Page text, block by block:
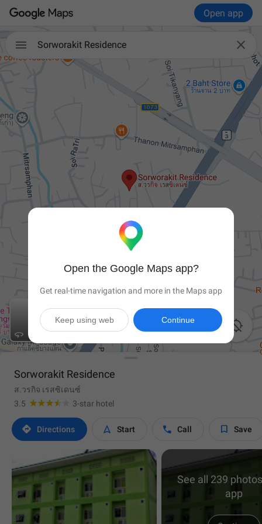
Open app
 
Sorworakit Residence


Sorworakit Residence
ส.วรกิจ เรสซิเดนซ์
3.5
3-star hotel
 Directions  Start  Call  Save
See all 239
app
Open the Google Maps app?
Get real-time navigation and more in the Maps app
Continue
Keep using web